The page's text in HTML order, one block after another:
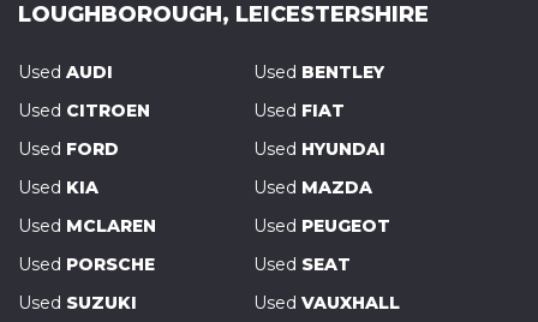
LOUGHBOROUGH, LEICESTERSHIRE
Used AUDI Used BENTLEY
Used CITROEN Used FIAT
Used FORD Used HYUNDAI
Used KIA Used MAZDA
Used MCLAREN Used PEUGEOT
Used PORSCHE Used SEAT
Used SUZUKI Used VAUXHALL